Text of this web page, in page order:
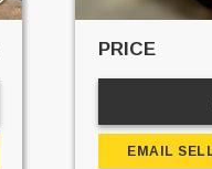
PRICE
EMAIL